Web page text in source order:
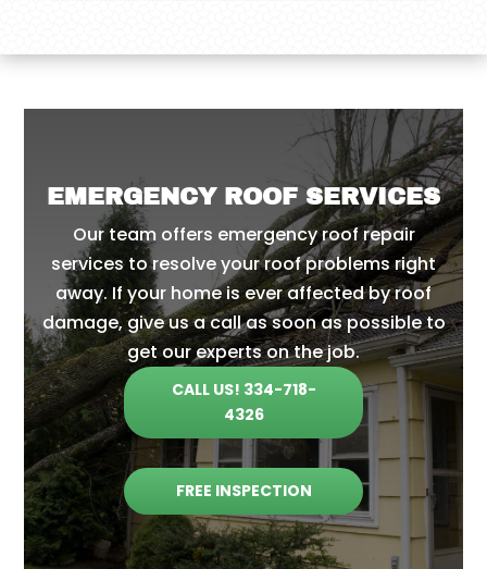
EMERGENCY ROOF SERVICES
Our team offers emergency roof repair
services to resolve your roof problems right
away. If your home is ever affected by roof
damage, give us a call as soon as possible to
get our experts on the job.
CALL US! 334-718-
4326
FREE INSPECTION